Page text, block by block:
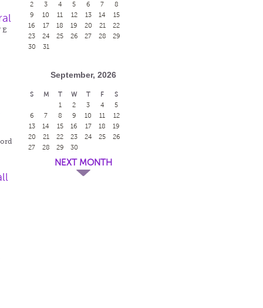
E
2
3 4 5 6 7
8
9
10 11 12 13 14
15
16
17 18 19 20 21
22
23
24 25 26 27 28
29
30
31
September, 2026
S M T W T F
S
1
2 3 4
5
6
7 8 9 10 11
12
13
14 15 16 17 18
19
20
21 22 23 24 25
26
27
28 29 30
NEXT MONTH